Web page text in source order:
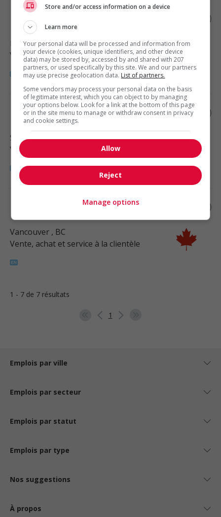
Retail merchandiser
Maple Ridge, BC
Vente, achat et service à la clientèle
Retail merchandiser
Surrey, BC
Vente, achat et service à la clientèle
Vancouver , BC
Vente, achat et service à la clientèle
1 - 7 de 7 résultats
1
Emplois par ville
Emplois par secteur
Emplois par statut
Emplois par type
Nos suggestions
À propos
Store and/or access information on a device
Learn more
Your personal data will be processed and information from
your device (cookies, unique identifiers, and other device
data) may be stored by, accessed by and shared with 207
partners, or used specifically by this site. We and our partners
may use precise geolocation data. List of partners.
Some vendors may process your personal data on the basis
of legitimate interest, which you can object to by managing
your options below. Look for a link at the bottom of this page
or in the site menu to manage or withdraw consent in privacy
and cookie settings.
Allow
Reject
Manage options